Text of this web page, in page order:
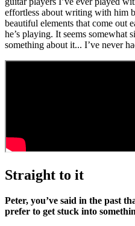
effortless about writing with him
beautiful elements that come out
he’s playing. It seems somewhat
something about it... I’ve never
Straight to it
Peter, you’ve said in the past
prefer to get stuck into